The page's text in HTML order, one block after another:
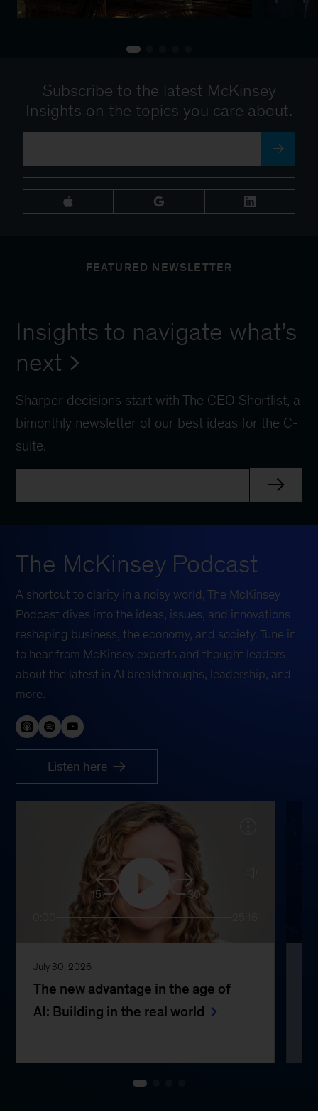
Subscribe to the latest McKinsey
Insights on the topics you care about.
FEATURED NEWSLETTER
Insights to navigate what’s
next
Sharper decisions start with The CEO Shortlist, a
bimonthly newsletter of our best ideas for the C-
suite.
The McKinsey Podcast
A shortcut to clarity in a noisy world, The McKinsey
Podcast dives into the ideas, issues, and innovations
reshaping business, the economy, and society. Tune in
to hear from McKinsey experts and thought leaders
about the latest in AI breakthroughs, leadership, and
more.
Listen here
15
30
July 30, 2026
The new advantage in the age of
AI: Building in the real world